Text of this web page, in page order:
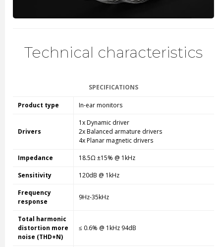
Technical characteristics
SPECIFICATIONS
Product type In-ear monitors
Drivers
1x Dynamic driver
2x Balanced armature drivers
4x Planar magnetic drivers
Impedance 18.5Ω ±15% @ 1kHz
Sensitivity 120dB @ 1kHz
Frequency
response
9Hz-35kHz
Total harmonic
distortion more
noise (THD+N)
≤ 0.6% @ 1kHz 94dB